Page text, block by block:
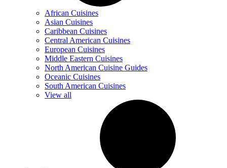
African Cuisines
Asian Cuisines
Caribbean Cuisines
Central American Cuisines
European Cuisines
Middle Eastern Cuisines
North American Cuisine Guides
Oceanic Cuisines
South American Cuisines
View all